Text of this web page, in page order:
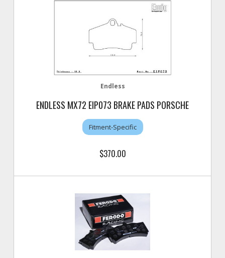
Endless
ENDLESS MX72 EIP073 BRAKE PADS PORSCHE
Fitment-Specific
$370.00